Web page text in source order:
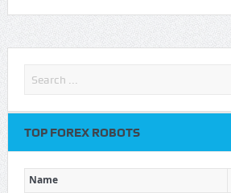
TOP FOREX ROBOTS
Name